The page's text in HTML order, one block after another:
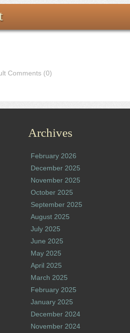
Comments (0)
Archives
February 2026
December 2025
November 2025
October 2025
September 2025
August 2025
July 2025
June 2025
May 2025
April 2025
March 2025
February 2025
January 2025
December 2024
November 2024